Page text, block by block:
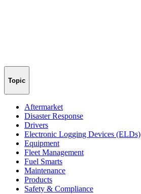
Topic
Aftermarket
Disaster Response
Drivers
Electronic Logging Devices (ELDs)
Equipment
Fleet Management
Fuel Smarts
Maintenance
Products
Safety & Compliance